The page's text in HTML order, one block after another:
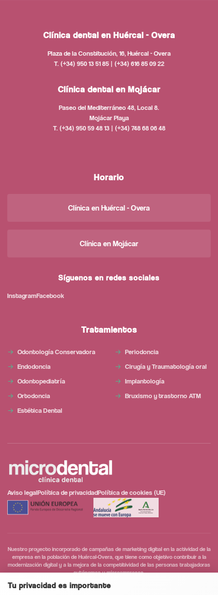
Clínica dental en Huércal - Overa
Plaza de la Constitución, 16, Huércal - Overa
T. (+34) 950 13 51 85 | (+34) 616 85 09 22
Clínica dental en Mojácar
Paseo del Mediterráneo 48, Local 8.
Mojácar Playa
T. (+34) 950 59 48 13 | (+34) 748 68 06 48
Horario
Clínica en Huércal - Overa
Clínica en Mojácar
Síguenos en redes sociales
InstagramFacebook
Tratamientos
Odontología Conservadora
Endodoncia
Odontopediatría
Ortodoncia
Estética Dental
Periodoncia
Cirugía y Traumatología oral
Implantología
Bruxismo y trastorno ATM
Aviso legalPolítica de privacidadPolítica de cookies (UE)
Nuestro proyecto incorporado de campañas de marketing digital en la actividad de la
empresa en la población de Huércal-Overa, que tiene como objetivo contribuir a la
modernización digital y a la mejora de la competitividad de las personas trabajadoras
autónomas y microempresas.
Tu privacidad es importanteConversación segura y privada